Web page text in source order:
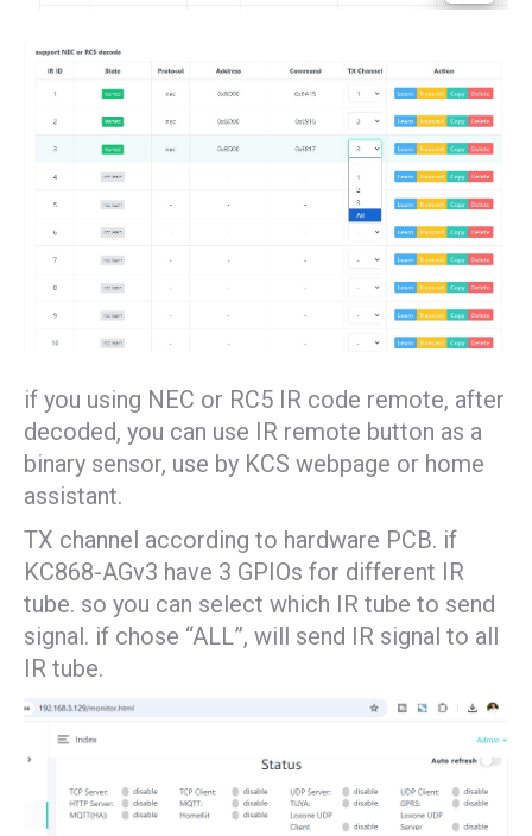
if you using NEC or RC5 IR code remote, after
decoded, you can use IR remote button as a
binary sensor, use by KCS webpage or home
assistant.
TX channel according to hardware PCB. if
KC868-AGv3 have 3 GPIOs for different IR
tube. so you can select which IR tube to send
signal. if chose “ALL”, will send IR signal to all
IR tube.